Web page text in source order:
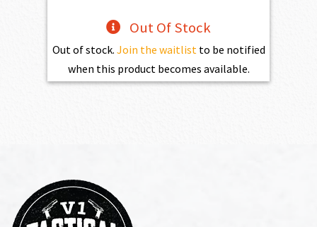
Out Of Stock
Out of stock. Join the waitlist to be notified
when this product becomes available.